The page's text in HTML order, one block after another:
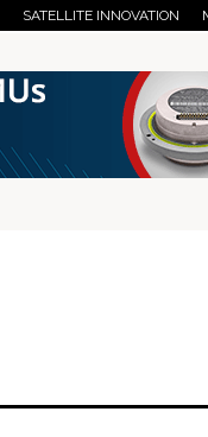
SATELLITE INNOVATION